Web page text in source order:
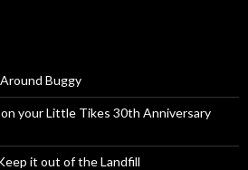
Buggy
your Little Tikes 30th Anniversary
it out of the Landfill